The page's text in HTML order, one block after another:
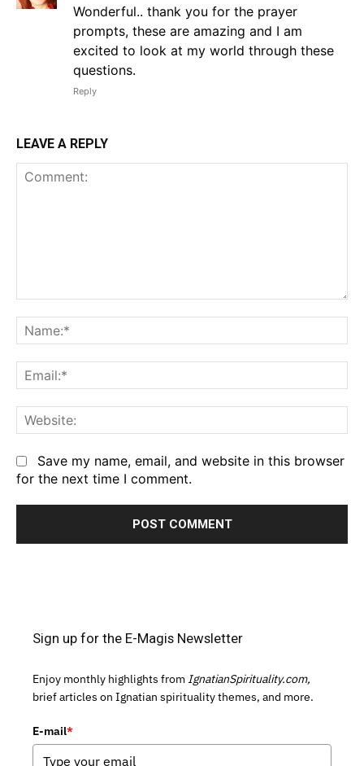
Wonderful.. thank you for the prayer
prompts, these are amazing and I am
excited to look at my world through these
questions.
Reply
LEAVE A REPLY
Save my name, email, and website in this browser
for the next time I comment.
Sign up for the E-Magis Newsletter
Enjoy monthly highlights from IgnatianSpirituality.com,
brief articles on Ignatian spirituality themes, and more.
E-mail*